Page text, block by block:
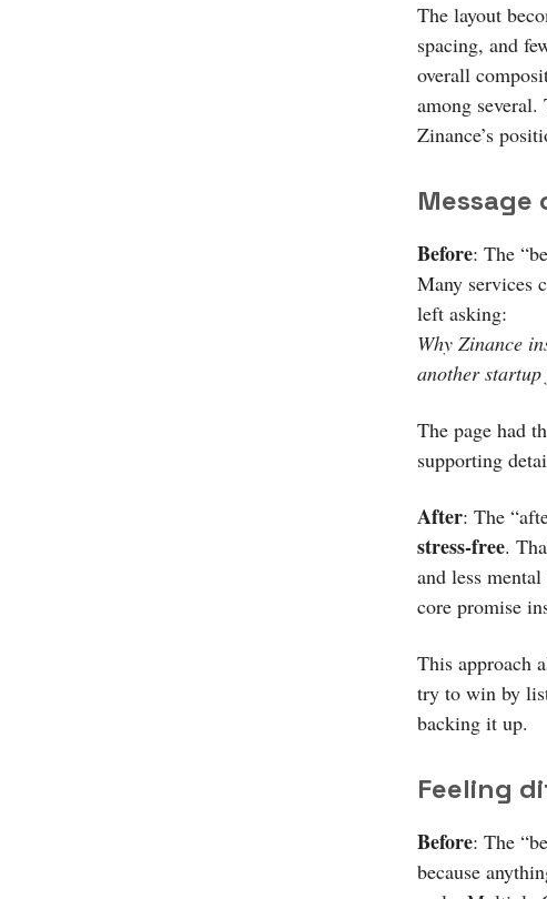
The layout
spacing, and
overall
among
Zinance’s
Message
Before: The
Many services
left asking:
Why Zinance
another
The page had
supporting
After: The
stress-free.
and less
core promise
This approach
try to win by
backing it up.
Feeling
Before: The
because